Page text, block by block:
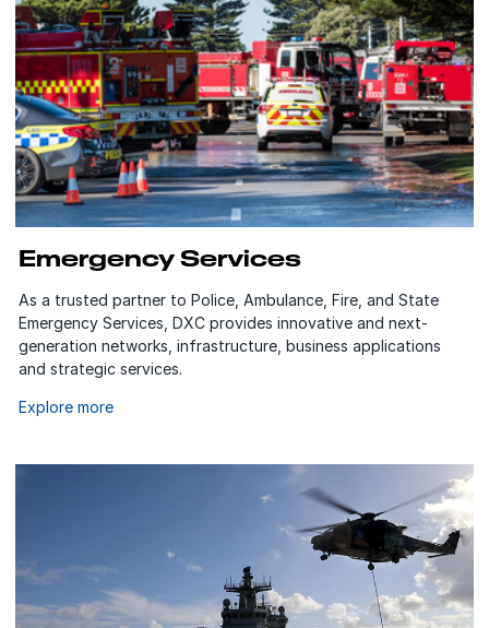
Emergency Services
As a trusted partner to Police, Ambulance, Fire, and State
Emergency Services, DXC provides innovative and next-
generation networks, infrastructure, business applications
and strategic services.
Explore more